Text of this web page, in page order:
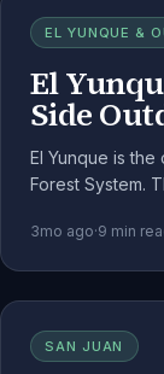
EL YUNQUE &
El
Side
El Yunque is
Forest System.
3mo ago·9 min
SAN JUAN